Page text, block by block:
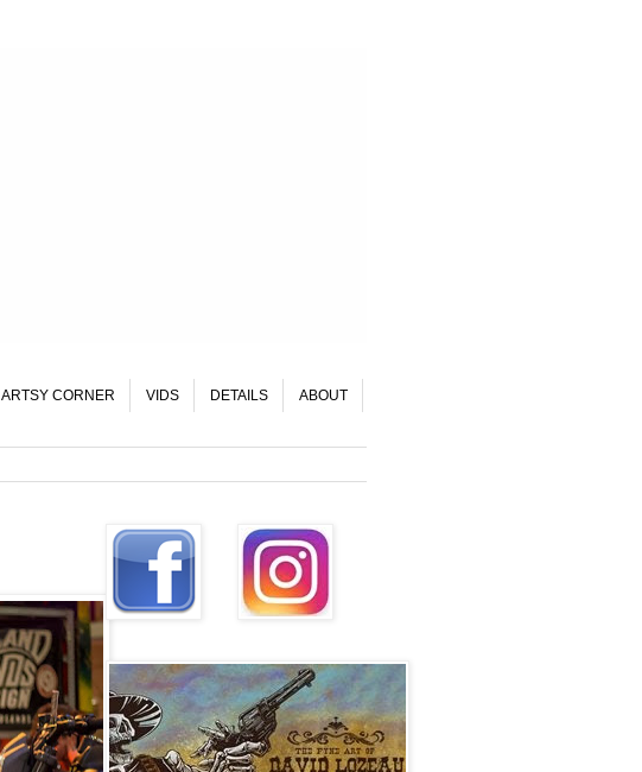
ARTSY CORNER VIDS DETAILS ABOUT